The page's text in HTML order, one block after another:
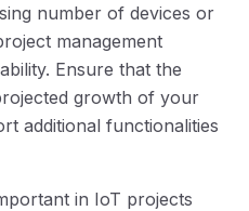
number of devices or
management
Ensure that the
growth of your
additional functionalities
in IoT projects